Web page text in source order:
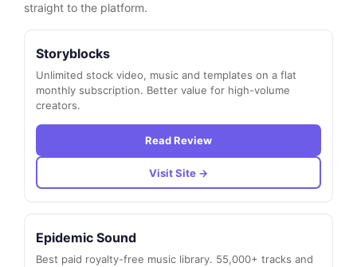
straight to the platform.
Storyblocks
Unlimited stock video, music and templates on a flat
monthly subscription. Better value for high-volume
creators.
Read Review
Visit Site →
Epidemic Sound
Best paid royalty-free music library. 55,000+ tracks and